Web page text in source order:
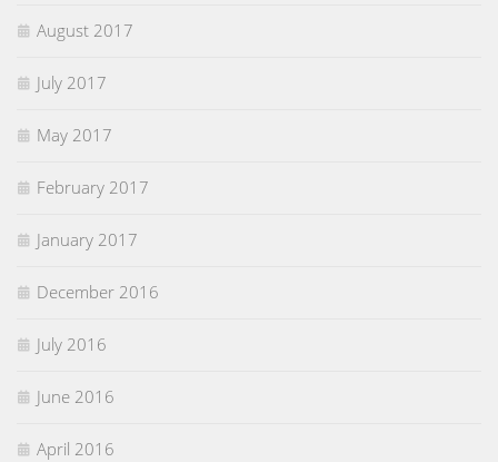
August 2017
July 2017
May 2017
February 2017
January 2017
December 2016
July 2016
June 2016
April 2016